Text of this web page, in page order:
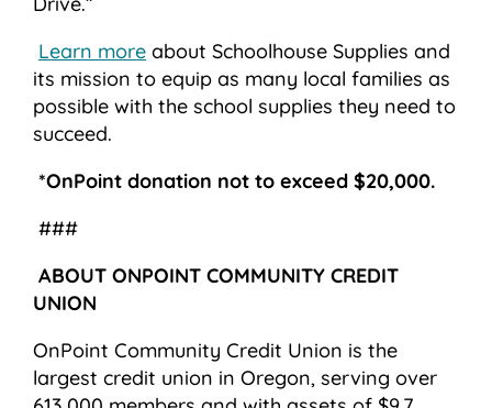
Learn more about Schoolhouse Supplies and
its mission to equip as many local families as
possible with the school supplies they need to
succeed.
*OnPoint donation not to exceed $20,000.
###
ABOUT ONPOINT COMMUNITY CREDIT
UNION
OnPoint Community Credit Union is the
largest credit union in Oregon, serving over